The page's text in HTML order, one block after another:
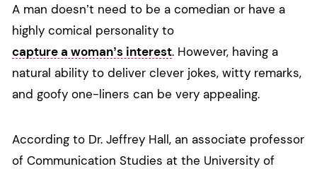
A man doesn’t need to be a comedian or have a
highly comical personality to
capture a woman’s interest. However, having a
natural ability to deliver clever jokes, witty remarks,
and goofy one-liners can be very appealing.
According to Dr. Jeffrey Hall, an associate professor
of Communication Studies at the University of